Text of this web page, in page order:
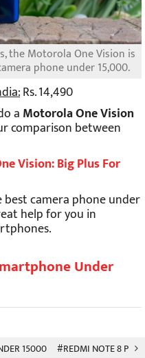
the Motorola One Vision is
phone under 15,000.
Rs. 14,490
a Motorola One Vision
comparison between
Vision: Big Plus For
camera phone under
help for you in
Under
15000 #REDMI NOTE 8 PRO